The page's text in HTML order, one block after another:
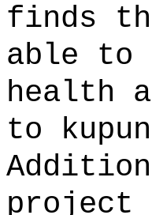
finds
able to
health
to
project